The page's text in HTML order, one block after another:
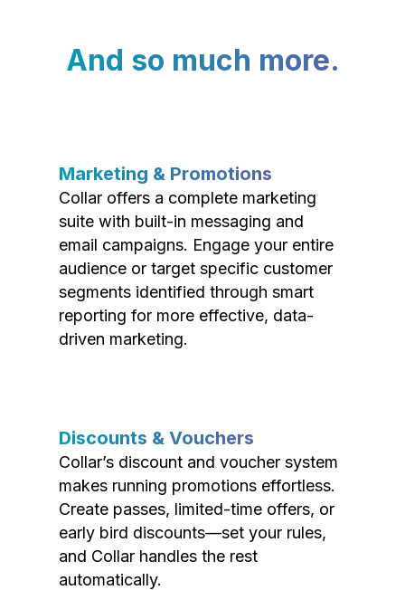
And so much more.
Marketing & Promotions
Collar offers a complete marketing
suite with built-in messaging and
email campaigns. Engage your entire
audience or target specific customer
segments identified through smart
reporting for more effective, data-
driven marketing.
Discounts & Vouchers
Collar’s discount and voucher system
makes running promotions effortless.
Create passes, limited-time offers, or
early bird discounts—set your rules,
and Collar handles the rest
automatically.